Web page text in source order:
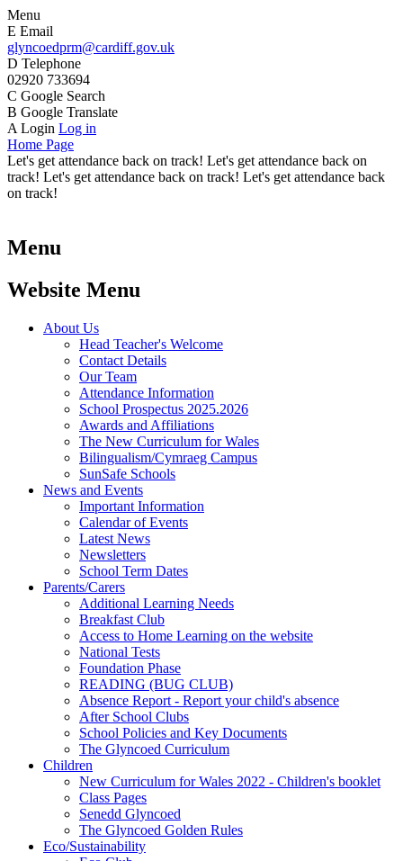
Menu
E Email
glyncoedprm@cardiff.gov.uk
D Telephone
02920 733694
C Google Search
B Google Translate
A Login Log in
Home Page
Let's get attendance back on track! Let's get attendance back on
track! Let's get attendance back on track! Let's get attendance back
on track!
Menu
Website Menu
About Us
Head Teacher's Welcome
Contact Details
Our Team
Attendance Information
School Prospectus 2025.2026
Awards and Affiliations
The New Curriculum for Wales
Bilingualism/Cymraeg Campus
SunSafe Schools
News and Events
Important Information
Calendar of Events
Latest News
Newsletters
School Term Dates
Parents/Carers
Additional Learning Needs
Breakfast Club
Access to Home Learning on the website
National Tests
Foundation Phase
READING (BUG CLUB)
Absence Report - Report your child's absence
After School Clubs
School Policies and Key Documents
The Glyncoed Curriculum
Children
New Curriculum for Wales 2022 - Children's booklet
Class Pages
Senedd Glyncoed
The Glyncoed Golden Rules
Eco/Sustainability